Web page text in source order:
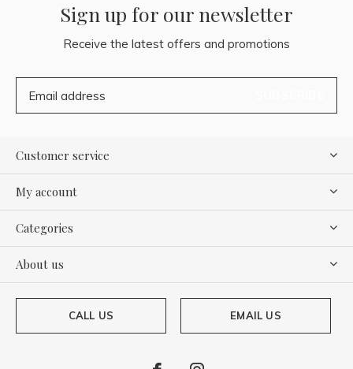
Sign up for our newsletter
Receive the latest offers and promotions
Customer service
My account
Categories
About us
CALL US EMAIL US